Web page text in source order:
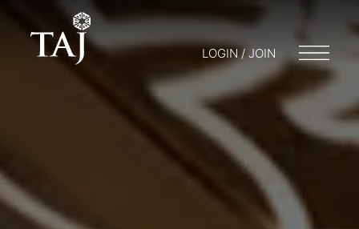
LOGIN / JOIN